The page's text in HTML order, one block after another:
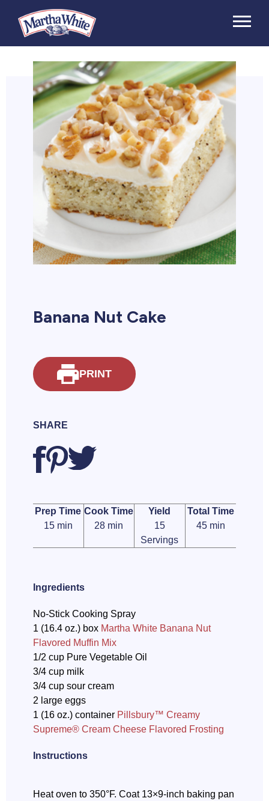
Banana Nut Cake
PRINT
SHARE
Prep Time
15 min
Cook Time
28 min
Yield
15
Servings
Total Time
45 min
Ingredients
No-Stick Cooking Spray
1 (16.4 oz.) box Martha White Banana Nut
Flavored Muffin Mix
1/2 cup Pure Vegetable Oil
3/4 cup milk
3/4 cup sour cream
2 large eggs
1 (16 oz.) container Pillsbury™ Creamy
Supreme® Cream Cheese Flavored Frosting
Instructions
Heat oven to 350°F. Coat 13×9-inch baking pan